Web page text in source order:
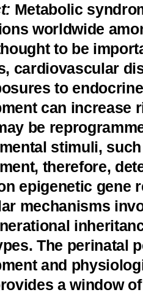
Metabolic
worldwide
to be
cardiovascular
to
can increase
be
stimuli,
therefore,
epigenetic gene
mechanisms
The perinatal
and
a window